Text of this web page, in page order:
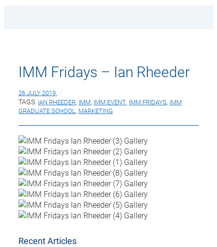
IMM Fridays – Ian Rheeder
26 JULY 2019
TAGS: IAN RHEEDER, IMM, IMM EVENT, IMM FRIDAYS, IMM
GRADUATE SCHOOL , MARKETING
Recent Articles